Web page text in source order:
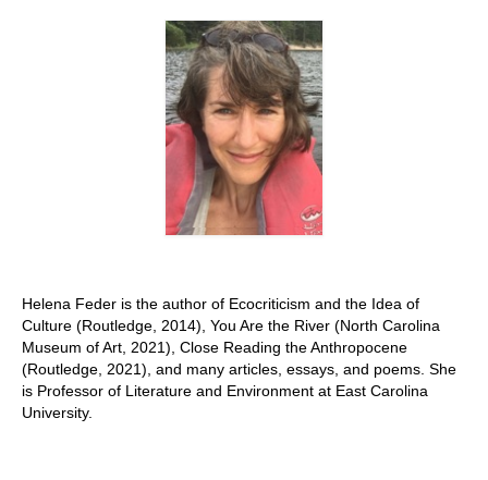
Helena Feder is the author of Ecocriticism and the Idea of
Culture (Routledge, 2014), You Are the River (North Carolina
Museum of Art, 2021), Close Reading the Anthropocene
(Routledge, 2021), and many articles, essays, and poems. She
is Professor of Literature and Environment at East Carolina
University.